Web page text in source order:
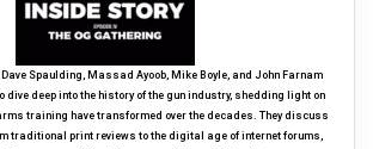
Spaulding, Massad Ayoob, Mike Boyle, and John Farnam
dive deep into the history of the gun industry, shedding light on
training have transformed over the decades. They discuss
traditional print reviews to the digital age of internet forums,